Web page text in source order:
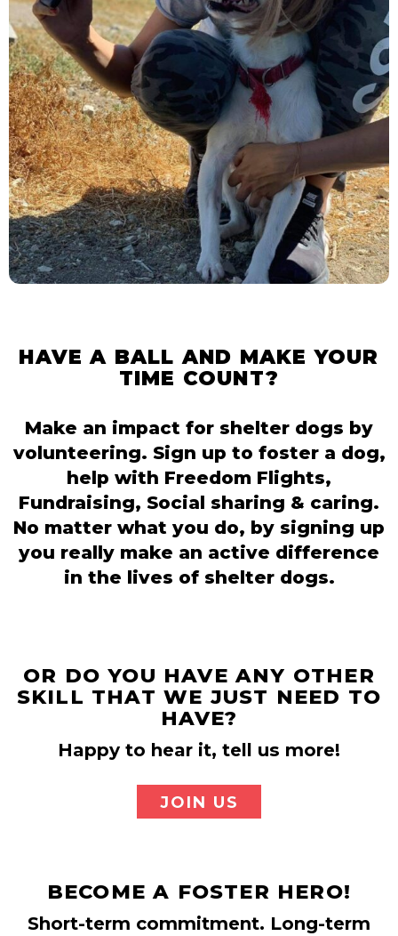
HAVE A BALL AND MAKE YOUR
TIME COUNT?
Make an impact for shelter dogs by
volunteering. Sign up to foster a dog,
help with Freedom Flights,
Fundraising, Social sharing & caring.
No matter what you do, by signing up
you really make an active difference
in the lives of shelter dogs.
OR DO YOU HAVE ANY OTHER
SKILL THAT WE JUST NEED TO
HAVE?
Happy to hear it, tell us more!
JOIN US
BECOME A FOSTER HERO!
Short-term commitment. Long-term